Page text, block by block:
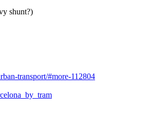
shunt?)
transport/#more-112804